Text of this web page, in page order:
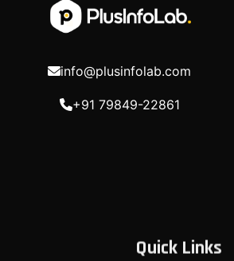
info@plusinfolab.com
+91 79849-22861
Quick Links